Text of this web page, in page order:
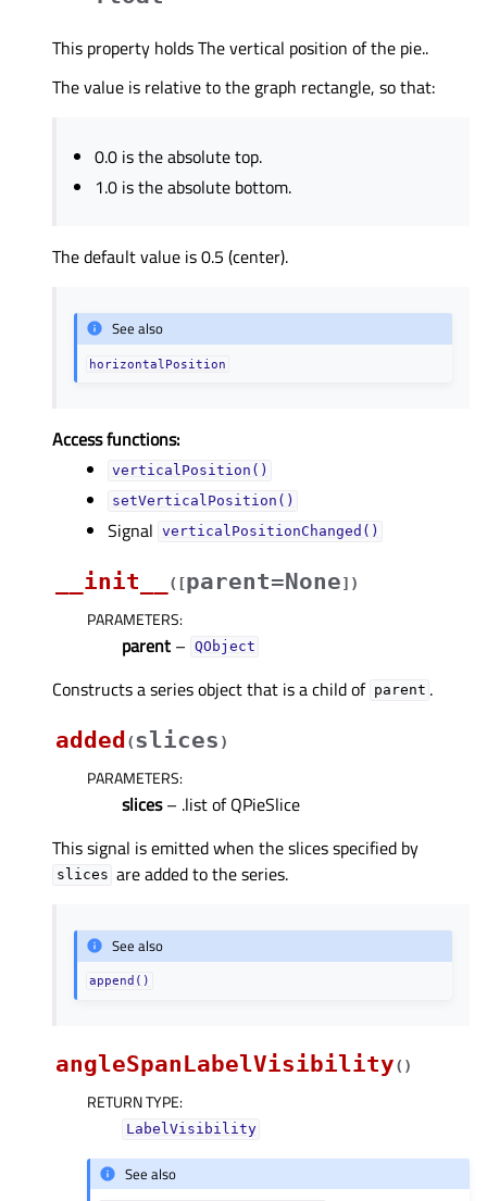
This property holds The vertical position of the pie..
The value is relative to the graph rectangle, so that:
0.0 is the absolute top.
1.0 is the absolute bottom.
The default value is 0.5 (center).
See also
horizontalPosition
Access functions:
verticalPosition()
setVerticalPosition()
Signal verticalPositionChanged()
__init__ ( [parent=None] )
PARAMETERS:
parent – QObject
Constructs a series object that is a child of parent .
added (slices )
PARAMETERS:
slices– .list of QPieSlice
This signal is emitted when the slices specified by
slices are added to the series.
See also
append()
angleSpanLabelVisibility( )
RETURN TYPE:
LabelVisibility
See also